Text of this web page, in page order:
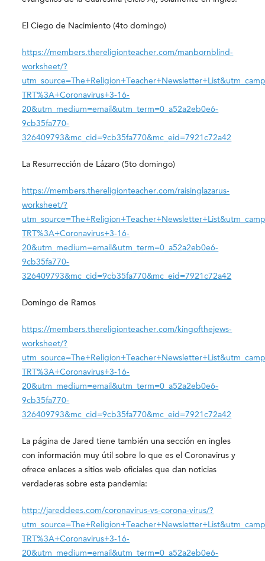
El Ciego de Nacimiento (4to domingo)
https://members.thereligionteacher.com/manbornblind-
worksheet/?
TRT%3A+Coronavirus+3-16-
20&utm_medium=email&utm_term=0_a52a2eb0e6-
9cb35fa770-
326409793&mc_cid=9cb35fa770&mc_eid=7921c72a42
La Resurrección de Lázaro (5to domingo)
https://members.thereligionteacher.com/raisinglazarus-
worksheet/?
TRT%3A+Coronavirus+3-16-
20&utm_medium=email&utm_term=0_a52a2eb0e6-
9cb35fa770-
326409793&mc_cid=9cb35fa770&mc_eid=7921c72a42
Domingo de Ramos
https://members.thereligionteacher.com/kingofthejews-
worksheet/?
TRT%3A+Coronavirus+3-16-
20&utm_medium=email&utm_term=0_a52a2eb0e6-
9cb35fa770-
326409793&mc_cid=9cb35fa770&mc_eid=7921c72a42
La página de Jared tiene también una sección en ingles
con información muy útil sobre lo que es el Coronavirus y
ofrece enlaces a sitios web oficiales que dan noticias
verdaderas sobre esta pandemia:
http://jareddees.com/coronavirus-vs-corona-virus/?
TRT%3A+Coronavirus+3-16-
20&utm_medium=email&utm_term=0_a52a2eb0e6-